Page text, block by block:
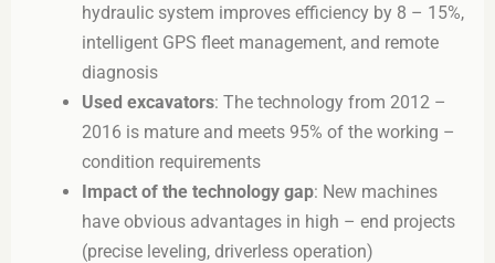
hydraulic system improves efficiency by 8 – 15%,
intelligent GPS fleet management, and remote
diagnosis
Used excavators: The technology from 2012 –
2016 is mature and meets 95% of the working –
condition requirements
Impact of the technology gap: New machines
have obvious advantages in high – end projects
(precise leveling, driverless operation)